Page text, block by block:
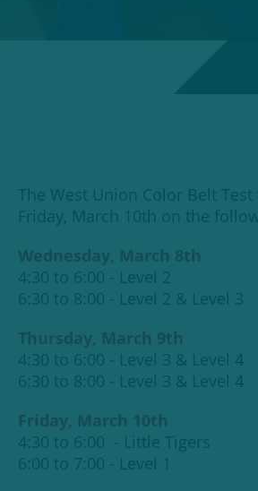
The West Union Color Belt
Friday, March 10th on the
Wednesday, March 8th
4:30 to 6:00 - Level 2
6:30 to 8:00 - Level 2 & Level 3
Thursday, March 9th
4:30 to 6:00 - Level 3 & Level 4
6:30 to 8:00 - Level 3 & Level 4
Friday, March 10th
4:30 to 6:00 - Little Tigers
6:00 to 7:00 - Level 1